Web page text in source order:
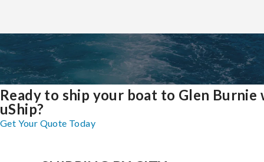
Ready to ship your boat to Glen Burnie
uShip?
Get Your Quote Today